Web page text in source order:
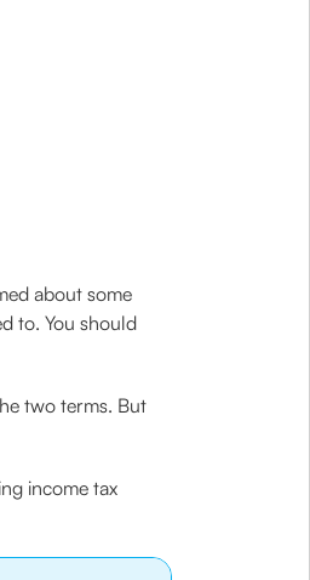
about some
to. You should
two terms. But
income tax